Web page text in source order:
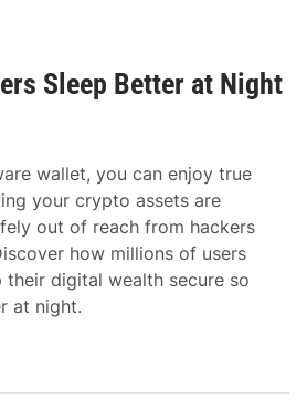
Sleep Better at Night
wallet, you can enjoy true
your crypto assets are
out of reach from hackers
how millions of users
digital wealth secure so
at night.